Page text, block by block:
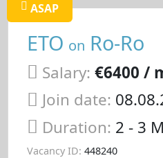
ASAP
ETO on Ro-Ro
Salary: €6400 /
Join date:
Duration: 2 - 3
Vacancy ID: 448240